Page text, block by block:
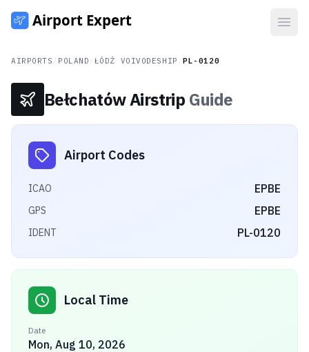
AIRPORTS POLAND ŁÓDŹ VOIVODESHIP /PL-0120
Bełchatów Airstrip Guide
Airport Codes
ICAO EPBE
GPS EPBE
IDENT PL-0120
Local Time
Date
Mon, Aug 10, 2026